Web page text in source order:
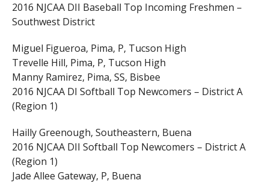
2016 NJCAA DII Baseball Top Incoming Freshmen –
Southwest District
Miguel Figueroa, Pima, P, Tucson High
Trevelle Hill, Pima, P, Tucson High
Manny Ramirez, Pima, SS, Bisbee
2016 NJCAA DI Softball Top Newcomers – District A
(Region 1)
Hailly Greenough, Southeastern, Buena
2016 NJCAA DII Softball Top Newcomers – District A
(Region 1)
Jade Allee Gateway, P, Buena